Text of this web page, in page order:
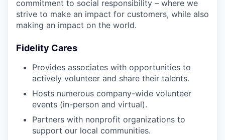
commitment to social responsibility – where we
strive to make an impact for customers, while also
making an impact on the world.
Fidelity Cares
Provides associates with opportunities to
actively volunteer and share their talents.
Hosts numerous company-wide volunteer
events (in-person and virtual).
Partners with nonprofit organizations to
support our local communities.